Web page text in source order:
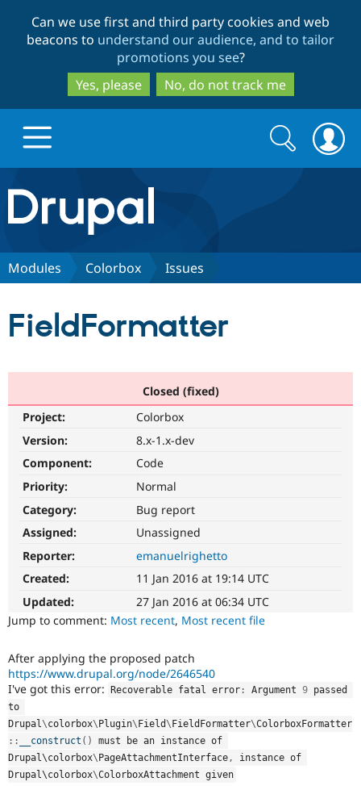
to
main
content
to
search
Can we use first and third party cookies and web
beacons to understand our audience, and to tailor
promotions you see?
Yes, please
No, do not track me
Drupal.org home
Discover Drupal
Drupal AI
eCommerce
API
Find a
Drupal
Community
Jobs /
Support Drupal
Become a
Become a
Get Started
Try Hosting
Search
form
Search
Modules Colorbox Issues
FieldFormatter
Closed (fixed)
Project:
Colorbox
Version:
8.x-1.x-dev
Component:
Code
Priority:
Normal
Category:
Bug report
Assigned:
Unassigned
Reporter:
emanuelrighetto
Created:
11 Jan 2016 at 19:14 UTC
Updated:
27 Jan 2016 at 06:34 UTC
Jump to comment: Most recent, Most recent file
After applying the proposed patch
https://www.drupal.org/node/2646540
I've got this error:
Recoverable fatal error : Argument 9 passed
Drupal\colorbox\ Plugin\ Field\ FieldFormatter\ColorboxFormatter
::
__construct ( )
must be an instance of
Drupal\colorbox\ PageAttachmentInterface,
instance of
Drupal\colorbox\ColorboxAttachment given